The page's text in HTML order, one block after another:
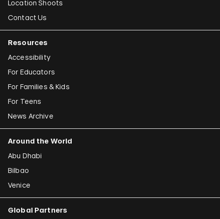
Location Shoots
Contact Us
Resources
Accessibility
For Educators
For Families & Kids
For Teens
News Archive
Around the World
Abu Dhabi
Bilbao
Venice
Global Partners